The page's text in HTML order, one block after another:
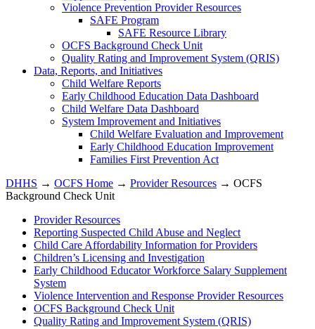
Violence Prevention Provider Resources
SAFE Program
SAFE Resource Library
OCFS Background Check Unit
Quality Rating and Improvement System (QRIS)
Data, Reports, and Initiatives
Child Welfare Reports
Early Childhood Education Data Dashboard
Child Welfare Data Dashboard
System Improvement and Initiatives
Child Welfare Evaluation and Improvement
Early Childhood Education Improvement
Families First Prevention Act
DHHS → OCFS Home → Provider Resources → OCFS
Background Check Unit
Provider Resources
Reporting Suspected Child Abuse and Neglect
Child Care Affordability Information for Providers
Children’s Licensing and Investigation
Early Childhood Educator Workforce Salary Supplement
System
Violence Intervention and Response Provider Resources
OCFS Background Check Unit
Quality Rating and Improvement System (QRIS)